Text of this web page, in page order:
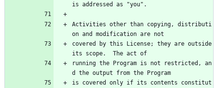
is addressed as "you".
Activities other than copying, distributi
on and modification are not
covered by this License; they are outside
its scope.  The act of
running the Program is not restricted, an
d the output from the Program
is covered only if its contents constitut